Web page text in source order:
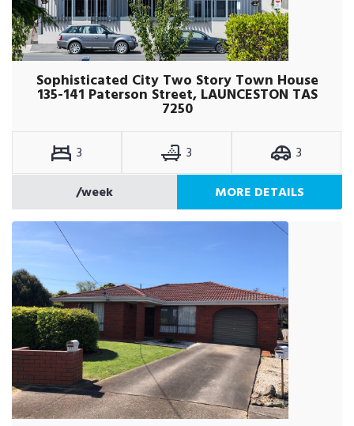
Sophisticated City Two Story Town House
135-141 Paterson Street, LAUNCESTON TAS
7250
3 3
3
/week
MORE DETAILS